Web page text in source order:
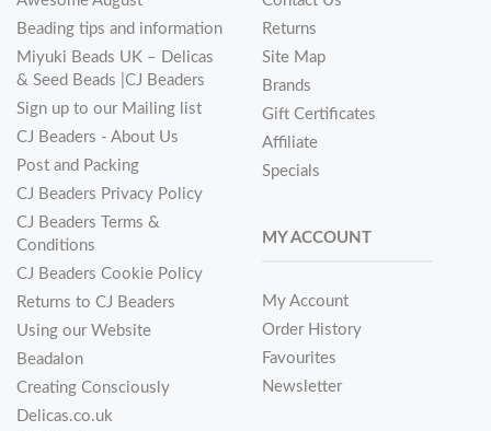
Beading tips and information
Miyuki Beads UK – Delicas
& Seed Beads |CJ Beaders
Sign up to our Mailing list
CJ Beaders - About Us
Post and Packing
CJ Beaders Privacy Policy
CJ Beaders Terms &
Conditions
CJ Beaders Cookie Policy
Returns to CJ Beaders
Using our Website
Beadalon
Creating Consciously
Delicas.co.uk
Returns
Site Map
Brands
Gift Certificates
Affiliate
Specials
MY ACCOUNT
My Account
Order History
Favourites
Newsletter